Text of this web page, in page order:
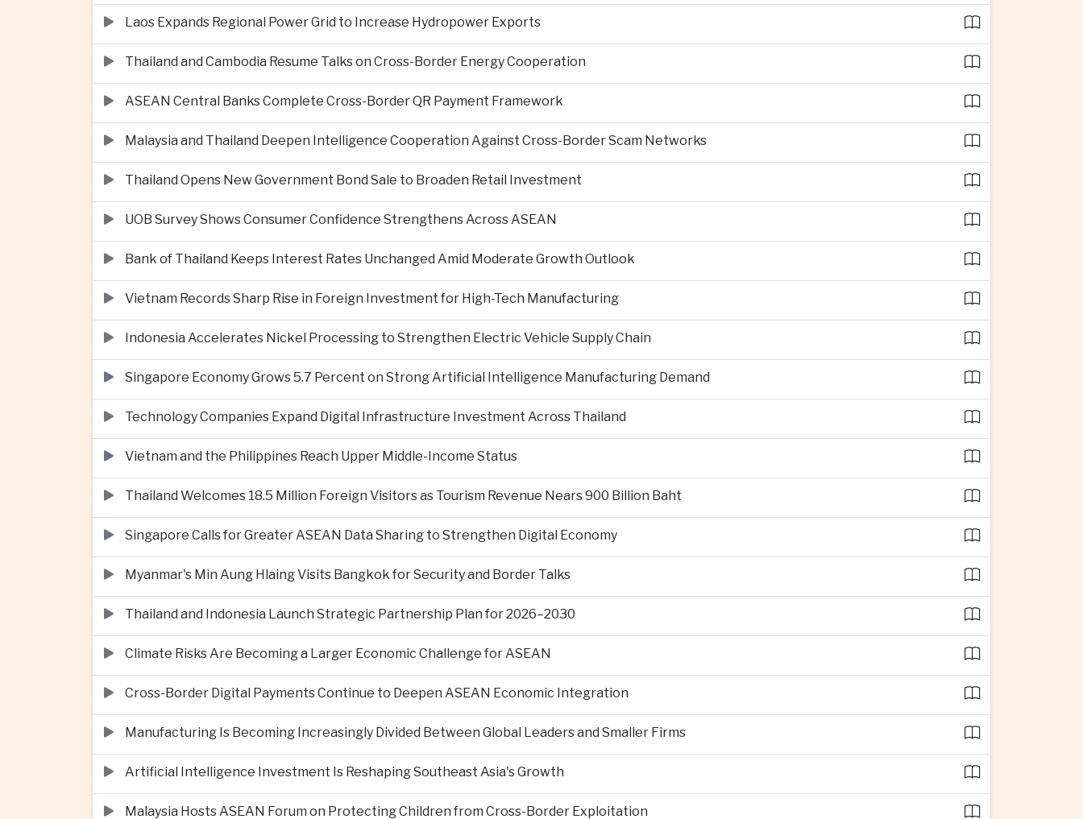
Laos Expands Regional Power Grid to Increase Hydropower Exports
Thailand and Cambodia Resume Talks on Cross-Border Energy Cooperation
ASEAN Central Banks Complete Cross-Border QR Payment Framework
Malaysia and Thailand Deepen Intelligence Cooperation Against Cross-Border Scam Networks
Thailand Opens New Government Bond Sale to Broaden Retail Investment
UOB Survey Shows Consumer Confidence Strengthens Across ASEAN
Bank of Thailand Keeps Interest Rates Unchanged Amid Moderate Growth Outlook
Vietnam Records Sharp Rise in Foreign Investment for High-Tech Manufacturing
Indonesia Accelerates Nickel Processing to Strengthen Electric Vehicle Supply Chain
Singapore Economy Grows 5.7 Percent on Strong Artificial Intelligence Manufacturing Demand
Technology Companies Expand Digital Infrastructure Investment Across Thailand
Vietnam and the Philippines Reach Upper Middle-Income Status
Thailand Welcomes 18.5 Million Foreign Visitors as Tourism Revenue Nears 900 Billion Baht
Singapore Calls for Greater ASEAN Data Sharing to Strengthen Digital Economy
Myanmar's Min Aung Hlaing Visits Bangkok for Security and Border Talks
Thailand and Indonesia Launch Strategic Partnership Plan for 2026–2030
Climate Risks Are Becoming a Larger Economic Challenge for ASEAN
Cross-Border Digital Payments Continue to Deepen ASEAN Economic Integration
Manufacturing Is Becoming Increasingly Divided Between Global Leaders and Smaller Firms
Artificial Intelligence Investment Is Reshaping Southeast Asia's Growth
Malaysia Hosts ASEAN Forum on Protecting Children from Cross-Border Exploitation